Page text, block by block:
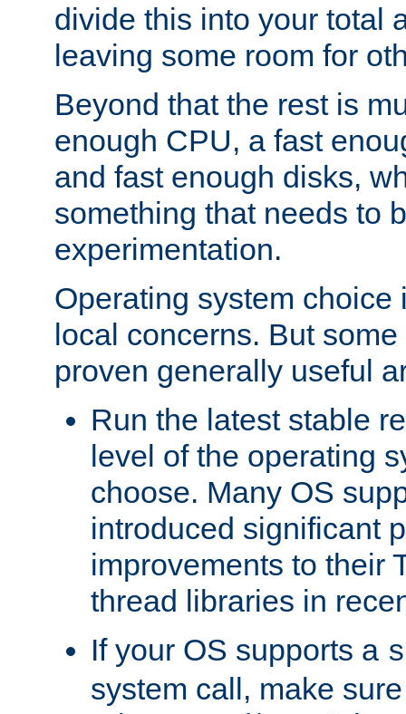
divide this into your total
leaving some room for
Beyond that the rest is
enough CPU, a fast
and fast enough disks,
something that needs to
experimentation.
Operating system choice
local concerns. But
proven generally useful
Run the latest stable
level of the operating
choose. Many OS
introduced significant
improvements to their
thread libraries in
If your OS supports a
system call, make